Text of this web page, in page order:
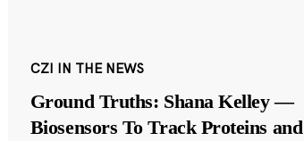
CZI IN THE NEWS
Ground Truths: Shana Kelley —
Biosensors To Track Proteins and